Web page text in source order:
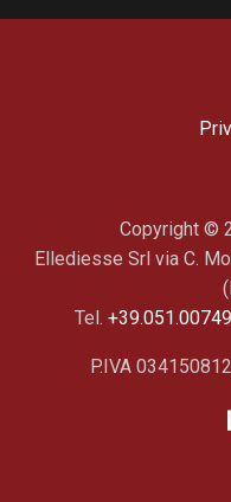
Copyright ©
Ellediesse Srl via C.
Tel.
P.IVA